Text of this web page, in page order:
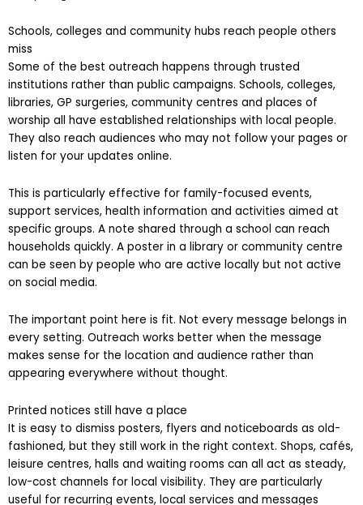
Schools, colleges and community hubs reach people others
miss
Some of the best outreach happens through trusted
institutions rather than public campaigns. Schools, colleges,
libraries, GP surgeries, community centres and places of
worship all have established relationships with local people.
They also reach audiences who may not follow your pages or
This is particularly effective for family-focused events,
support services, health information and activities aimed at
specific groups. A note shared through a school can reach
households quickly. A poster in a library or community centre
can be seen by people who are active locally but not active
The important point here is fit. Not every message belongs in
every setting. Outreach works better when the message
makes sense for the location and audience rather than
Printed notices still have a place
It is easy to dismiss posters, flyers and noticeboards as old-
fashioned, but they still work in the right context. Shops, cafés,
leisure centres, halls and waiting rooms can all act as steady,
low-cost channels for local visibility. They are particularly